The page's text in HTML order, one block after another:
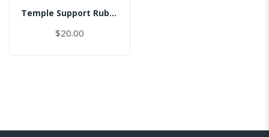
Temple Support Rubber - Right
$20.00